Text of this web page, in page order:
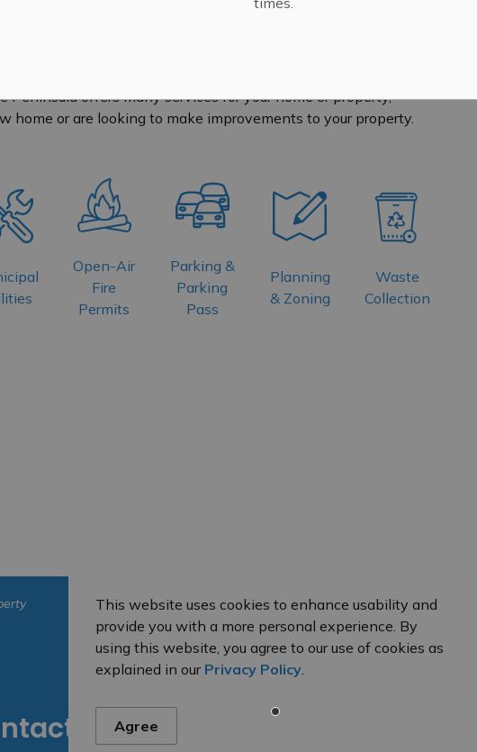
This website uses cookies to enhance usability and
provide you with a more personal experience. By
using this website, you agree to our use of cookies as
explained in our Privacy Policy.
Agree
Peninsula offers many services for your home or property,
home or are looking to make improvements to your property.
Open-Air
Fire
Permits
Parking &
Parking
Pass
Planning
& Zoning
Waste
Collection
Us